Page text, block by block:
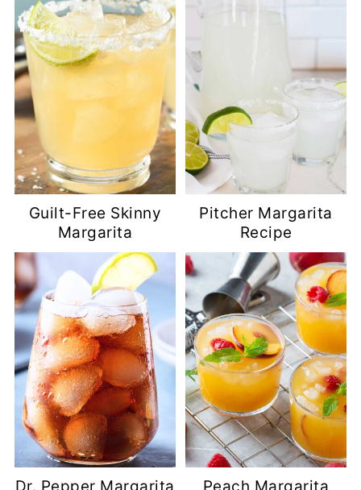
Guilt-Free Skinny
Margarita
Pitcher Margarita
Recipe
Dr. Pepper Margarita Peach Margarita